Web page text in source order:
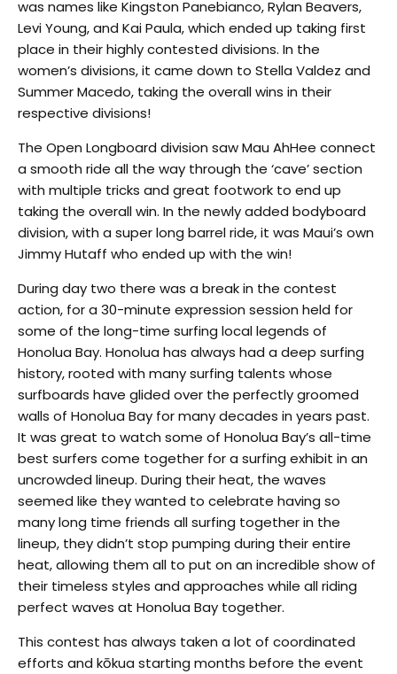
was names like Kingston Panebianco, Rylan Beavers,
Levi Young, and Kai Paula, which ended up taking first
place in their highly contested divisions. In the
women’s divisions, it came down to Stella Valdez and
Summer Macedo, taking the overall wins in their
respective divisions!
The Open Longboard division saw Mau AhHee connect
a smooth ride all the way through the ‘cave’ section
with multiple tricks and great footwork to end up
taking the overall win. In the newly added bodyboard
division, with a super long barrel ride, it was Maui’s own
Jimmy Hutaff who ended up with the win!
During day two there was a break in the contest
action, for a 30-minute expression session held for
some of the long-time surfing local legends of
Honolua Bay. Honolua has always had a deep surfing
history, rooted with many surfing talents whose
surfboards have glided over the perfectly groomed
walls of Honolua Bay for many decades in years past.
It was great to watch some of Honolua Bay’s all-time
best surfers come together for a surfing exhibit in an
uncrowded lineup. During their heat, the waves
seemed like they wanted to celebrate having so
many long time friends all surfing together in the
lineup, they didn’t stop pumping during their entire
heat, allowing them all to put on an incredible show of
their timeless styles and approaches while all riding
perfect waves at Honolua Bay together.
This contest has always taken a lot of coordinated
efforts and kōkua starting months before the event